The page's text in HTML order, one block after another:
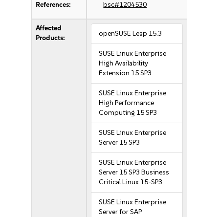
References: bsc#1204530
Affected
Products:
openSUSE Leap 15.3
SUSE Linux Enterprise
High Availability
Extension 15 SP3
SUSE Linux Enterprise
High Performance
Computing 15 SP3
SUSE Linux Enterprise
Server 15 SP3
SUSE Linux Enterprise
Server 15 SP3 Business
Critical Linux 15-SP3
SUSE Linux Enterprise
Server for SAP